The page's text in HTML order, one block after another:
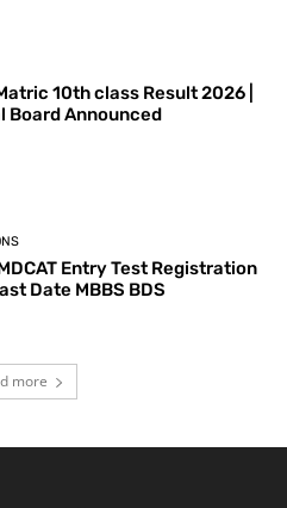
10th class Result 2026 |
Board Announced
Entry Test Registration
Date MBBS BDS
more